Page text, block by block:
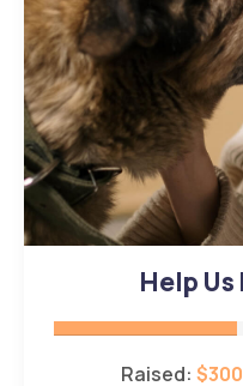
Help Us
Raised: